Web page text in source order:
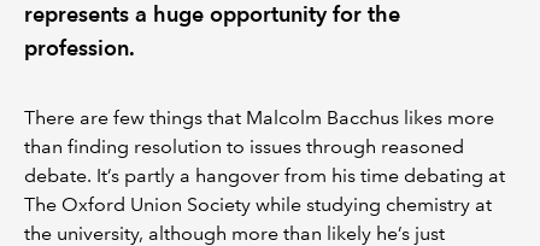
represents a huge opportunity for the
profession.
There are few things that Malcolm Bacchus likes more
than finding resolution to issues through reasoned
debate. It’s partly a hangover from his time debating at
The Oxford Union Society while studying chemistry at
the university, although more than likely he’s just